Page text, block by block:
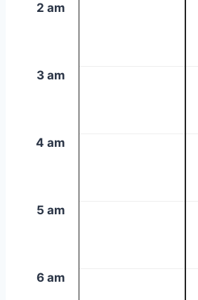
2 am
3 am
4 am
5 am
6 am